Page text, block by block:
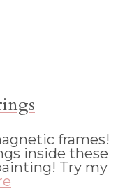
frames!
inside these
Try my